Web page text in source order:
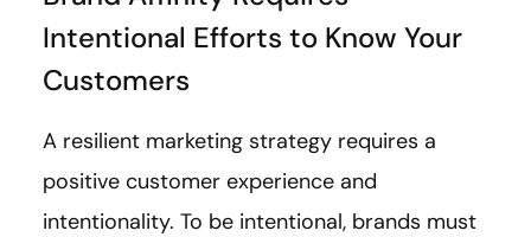
Intentional Efforts to Know Your
Customers
A resilient marketing strategy requires a
positive customer experience and
intentionality. To be intentional, brands must